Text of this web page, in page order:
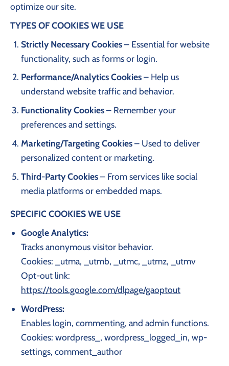
optimize our site.
TYPES OF COOKIES WE USE
Strictly Necessary Cookies– Essential for website
functionality, such as forms or login.
Performance/Analytics Cookies– Help us
understand website traffic and behavior.
Functionality Cookies– Remember your
preferences and settings.
Marketing/Targeting Cookies– Used to deliver
personalized content or marketing.
Third-Party Cookies– From services like social
media platforms or embedded maps.
SPECIFIC COOKIES WE USE
Google Analytics:
Tracks anonymous visitor behavior.
Cookies: _utma, _utmb, _utmc, _utmz, _utmv
Opt-out link:
https://tools.google.com/dlpage/gaoptout
WordPress:
Enables login, commenting, and admin functions.
Cookies: wordpress_, wordpress_logged_in, wp-
settings, comment_author